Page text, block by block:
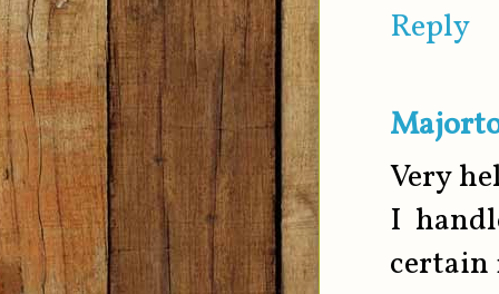
Reply
Very
I